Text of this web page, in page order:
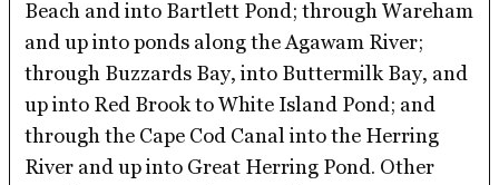
Beach and into Bartlett Pond; through Wareham
and up into ponds along the Agawam River;
through Buzzards Bay, into Buttermilk Bay, and
up into Red Brook to White Island Pond; and
through the Cape Cod Canal into the Herring
River and up into Great Herring Pond. Other